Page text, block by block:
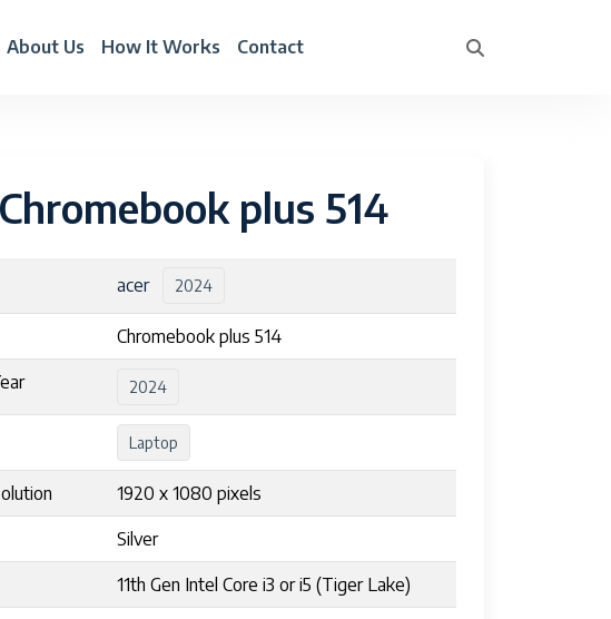
About Us How It Works Contact
plus 514
acer 2024
Chromebook plus 514
2024
Laptop
1920 x 1080 pixels
Silver
11th Gen Intel Core i3 or i5 (Tiger Lake)